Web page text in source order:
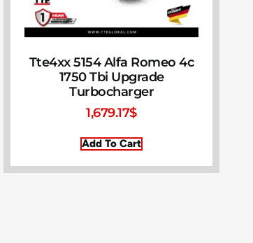
Tte4xx 5154 Alfa Romeo 4c
1750 Tbi Upgrade
Turbocharger
1,679.17$
Add To Cart